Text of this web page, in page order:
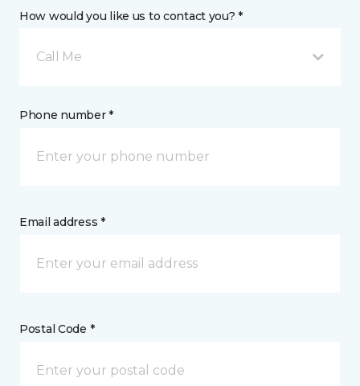
How would you like us to contact you? *
Call Me
Phone number *
Email address *
Postal Code *